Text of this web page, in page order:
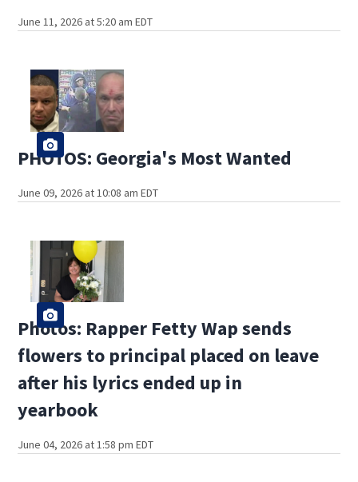
June 11, 2026 at 5:20 am EDT
PHOTOS: Georgia's Most Wanted
June 09, 2026 at 10:08 am EDT
Photos: Rapper Fetty Wap sends
flowers to principal placed on leave
after his lyrics ended up in
yearbook
June 04, 2026 at 1:58 pm EDT